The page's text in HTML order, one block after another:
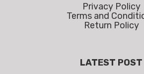
Privacy Policy
Terms and
Return Policy
LATEST POST